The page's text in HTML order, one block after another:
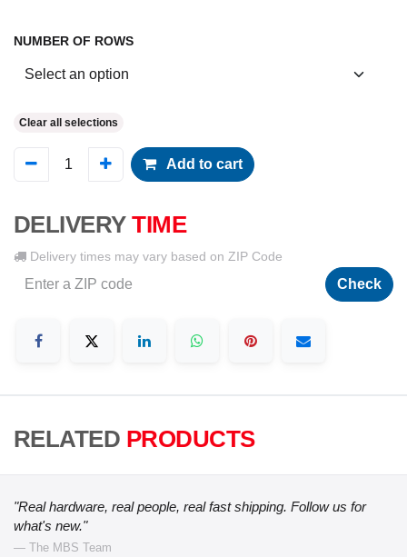
NUMBER OF ROWS
Clear all selections
Add to cart
DELIVERY TIME
Delivery times may vary based on ZIP Code
Check
RELATED PRODUCTS
"Real hardware, real people, real fast shipping. Follow us for
what's new."
— The MBS Team